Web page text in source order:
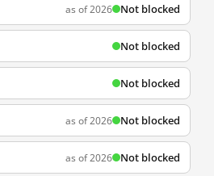
as of 2026 Not blocked
Not blocked
Not blocked
as of 2026 Not blocked
as of 2026 Not blocked